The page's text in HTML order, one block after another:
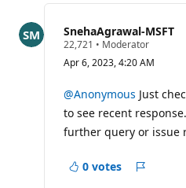
SnehaAgrawal-MSFT
22,721 R
p
t
a
o
p
o
• Moderator
Apr 6, 2023, 4:20 AM
@Anonymous Just
to see recent
further query or issue
0 votes